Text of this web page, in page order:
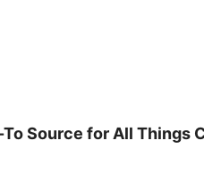
To Source for All Things